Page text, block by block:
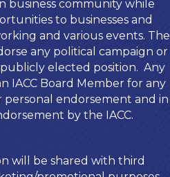
business community while
to businesses and
and various events. The
any political campaign or
elected position. Any
IACC Board Member for any
personal endorsement and in
by the IACC.
will be shared with third